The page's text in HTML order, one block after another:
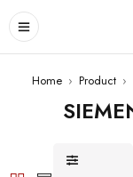
Home › Product ›